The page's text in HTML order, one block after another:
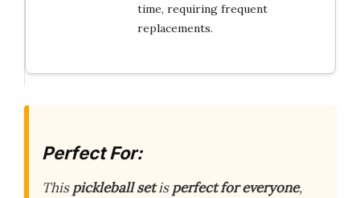
time, requiring frequent
replacements.
Perfect For:
Thispickleball setisperfect for everyone,